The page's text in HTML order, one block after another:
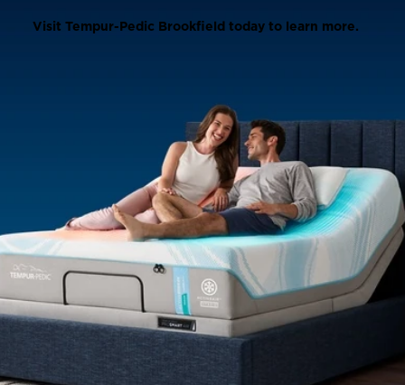
Visit Tempur-Pedic Brookfield today to learn more.